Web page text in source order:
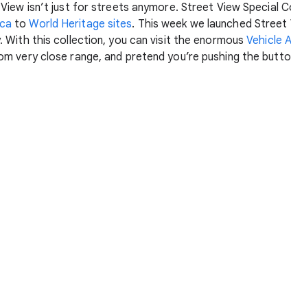
isn’t just for streets anymore. Street View Special
toWorld Heritage sites. This week we launched
this collection, you can visit the enormousVehicle
very close range, and pretend you’re pushing the